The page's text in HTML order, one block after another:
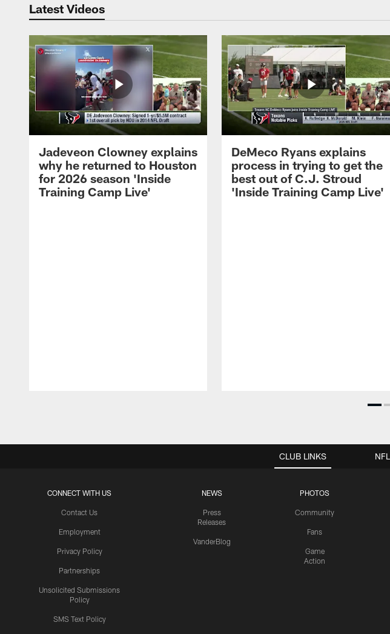
Latest Videos
Jadeveon Clowney explains
why he returned to Houston
for 2026 season 'Inside
Training Camp Live'
DeMeco Ryans explains
process in trying to get the
best out of C.J. Stroud
'Inside Training Camp Live'
CLUB LINKS
CONNECT WITH US
Contact Us
Employment
Privacy Policy
Partnerships
Unsolicited Submissions
Policy
SMS Text Policy
NEWS
Press
Releases
VanderBlog
PHOTOS
Community
Fans
Game
Action